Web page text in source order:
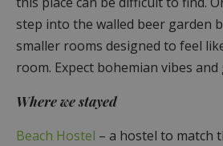
step into the walled beer garden
smaller rooms designed to feel
room. Expect bohemian vibes and
Where we stayed
Beach Hostel – a hostel to match